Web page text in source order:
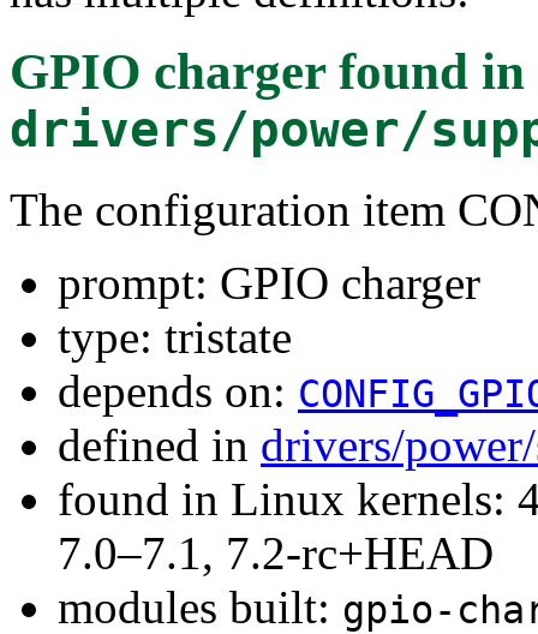
GPIO chargerfound in
drivers/power/
The configuration item
prompt: GPIO charger
type: tristate
depends on:
defined in drivers/
found in Linux kernels:
7.0–7.1, 7.2-rc+HEAD
modules built: gpio-